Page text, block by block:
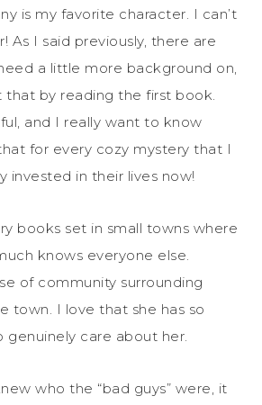
is my favorite character. I can’t
As I said previously, there are
a little more background on,
that by reading the first book.
and I really want to know
for every cozy mystery that I
invested in their lives now!
books set in small towns where
knows everyone else.
of community surrounding
town. I love that she has so
genuinely care about her.
who the “bad guys” were, it